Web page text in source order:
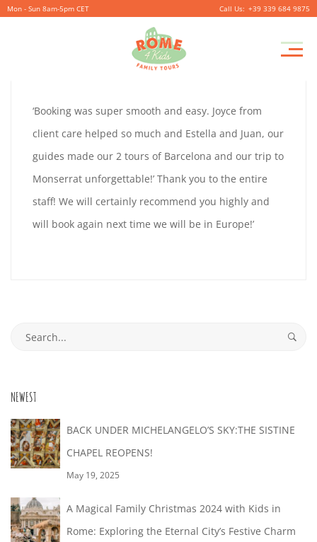
Mon - Sun 8am-5pm CET +39 339 684 9875
GRETA
FORDOR
2019
GRETA
FORDOR
‘Booking was super smooth and easy. Joyce from
client care helped so much and Estella and Juan, our
guides made our 2 tours of Barcelona and our trip to
Monserrat unforgettable!’ Thank you to the entire
staff! We will certainly recommend you highly and
will book again next time we will be in Europe!’
Search
NEWEST
BACK UNDER MICHELANGELO’S SKY:THE SISTINE
CHAPEL REOPENS!
May 19, 2025
A Magical Family Christmas 2024 with Kids in
Rome: Exploring the Eternal City’s Festive Charm